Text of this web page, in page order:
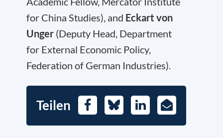
for China Studies), and Eckart von
Unger (Deputy Head, Department
for External Economic Policy,
Federation of German Industries).
Teilen FacebookBlueskyLinkedIn
E-
Mail